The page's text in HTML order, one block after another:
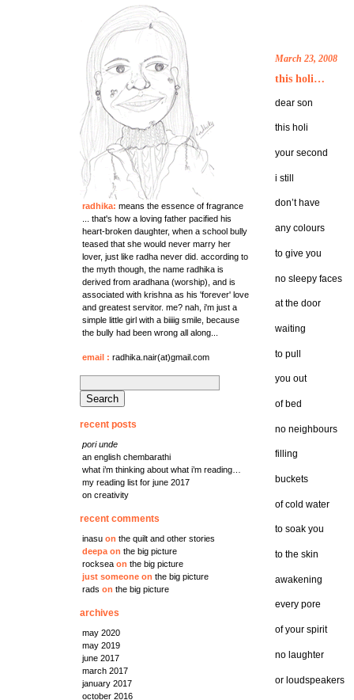
radhika: means the essence of fragrance
... that's how a loving father pacified his
heart-broken daughter, when a school bully
teased that she would never marry her
lover, just like radha never did. according to
the myth though, the name radhika is
derived from aradhana (worship), and is
associated with krishna as his 'forever' love
and greatest servitor. me? nah, i'm just a
simple little girl with a biiiig smile, because
the bully had been wrong all along...
email : radhika.nair(at)gmail.com
for:
recent posts
pori unde
an english chembarathi
what i’m thinking about what i’m reading…
my reading list for june 2017
on creativity
recent comments
inasu on the quilt and other stories
deepa on the big picture
rocksea on the big picture
just someone on the big picture
rads on the big picture
archives
may 2020
may 2019
june 2017
march 2017
january 2017
october 2016
March 23, 2008
this holi…
dear son
this holi
your second
i still
don’t have
any colours
to give you
no sleepy faces
at the door
waiting
to pull
you out
of bed
no neighbours
filling
buckets
of cold water
to soak you
to the skin
awakening
every pore
of your spirit
no laughter
or loudspeakers